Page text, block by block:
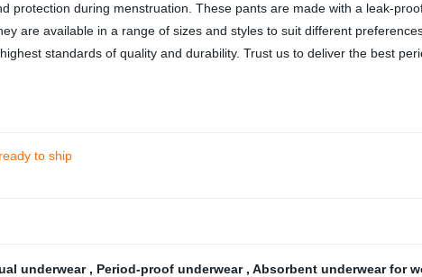
protection during menstruation. These pants are made with a leak-
are available in a range of sizes and styles to suit different
standards of quality and durability. Trust us to deliver the best
to ship
underwear , Period-proof underwear , Absorbent underwear for